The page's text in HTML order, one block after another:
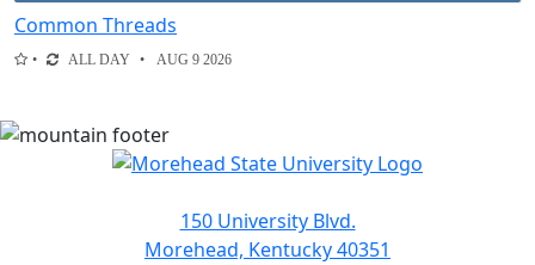
Common Threads
ALL DAY AUG 9 2026
150 University Blvd.
Morehead, Kentucky 40351